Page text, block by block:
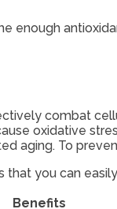
enough
combat
oxidative
aging. To
you can
Benefits